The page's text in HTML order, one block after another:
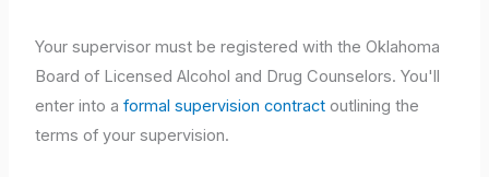
Your supervisor must be registered with the Oklahoma
Board of Licensed Alcohol and Drug Counselors. You'll
enter into aformal supervision contract outlining the
terms of your supervision.